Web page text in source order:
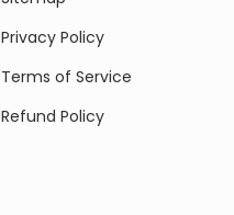
Privacy Policy
Terms of Service
Refund Policy